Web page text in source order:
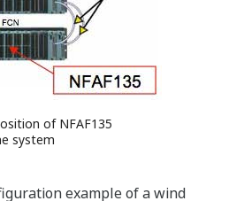
of NFAF135
system
example of a wind